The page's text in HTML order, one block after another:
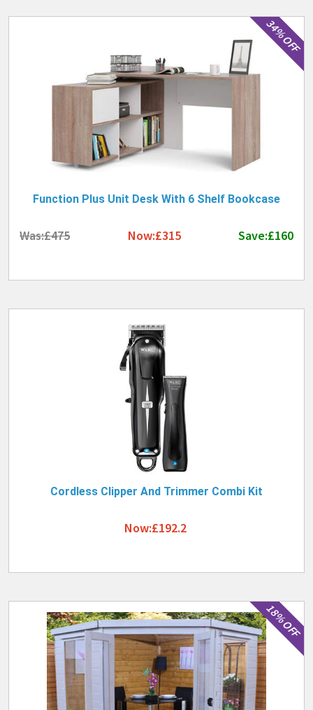
34% OFF
Function Plus Unit Desk With 6 Shelf Bookcase
Was:£475 Now:£315 Save:£160
Cordless Clipper And Trimmer Combi Kit
Now:£192.2
18% OFF